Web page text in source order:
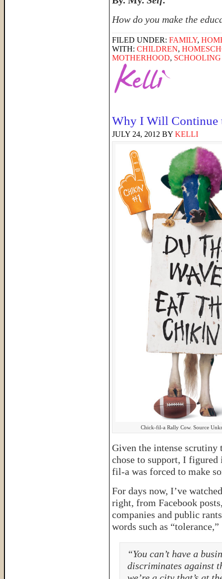
How do you make the
FILED UNDER: FAMILY,
WITH: CHILDREN,
MOTHERHOOD,
Why I Will Continue
JULY 24, 2012 BY KELLI
Chick-fil-a Rally Cow. Source
Given the intense scrutiny
chose to support, I
fil-a was forced to make
For days now, I’ve
right, from Facebook
companies and public
words such as
“You can’t have a
discriminates against